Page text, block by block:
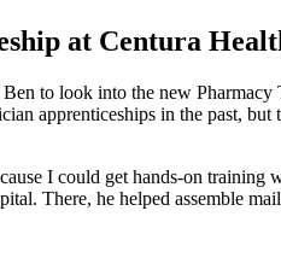
at Centura
to look into the new Pharmacy
apprenticeships in the past,
I could get hands-on
There, he helped assemble